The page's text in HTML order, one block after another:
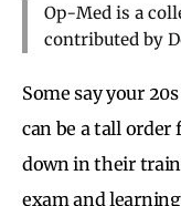
Op-Med is a
contributed by
Some say your
can be a tall order
down in their
exam and